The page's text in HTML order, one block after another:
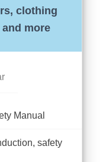
clothing
more
Manual
safety